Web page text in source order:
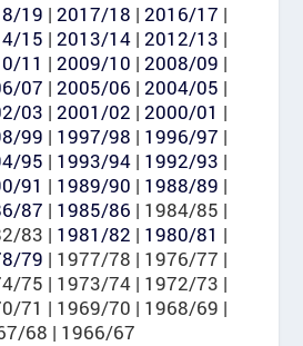
19 | 2017/18 | 2016/17 |
15 | 2013/14| 2012/13 |
11 | 2009/10 | 2008/09 |
07 | 2005/06 | 2004/05 |
03 | 2001/02 | 2000/01 |
99 | 1997/98 | 1996/97 |
95 | 1993/94| 1992/93 |
91 | 1989/90 | 1988/89 |
87 | 1985/86 | 1984/85 |
83 | 1981/82 | 1980/81 |
79 | 1977/78 | 1976/77 |
75 | 1973/74 | 1972/73 |
71 | 1969/70 | 1968/69 |
68 | 1966/67